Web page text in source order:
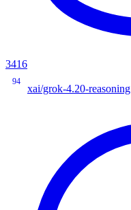
3416
94
xai/grok-4.20-reasoning